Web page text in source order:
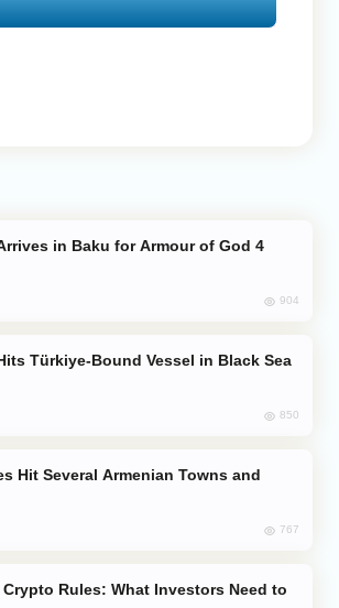
904
Türkiye-Bound Vessel in Black Sea
850
767